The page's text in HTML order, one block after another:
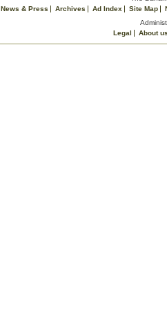
News & Press Archives Ad Index Site Map
Legal
About us